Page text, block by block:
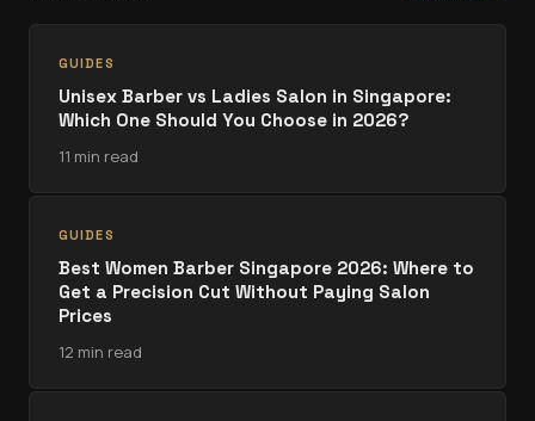
GUIDES
Unisex Barber vs Ladies Salon in Singapore:
Which One Should You Choose in 2026?
11 min read
GUIDES
Best Women Barber Singapore 2026: Where to
Get a Precision Cut Without Paying Salon
Prices
12 min read